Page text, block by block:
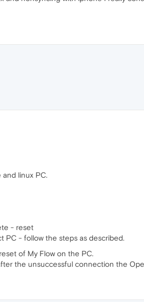
linux PC.
- reset
PC - follow the steps as described.
of My Flow on the PC.
the unsuccessful connection the